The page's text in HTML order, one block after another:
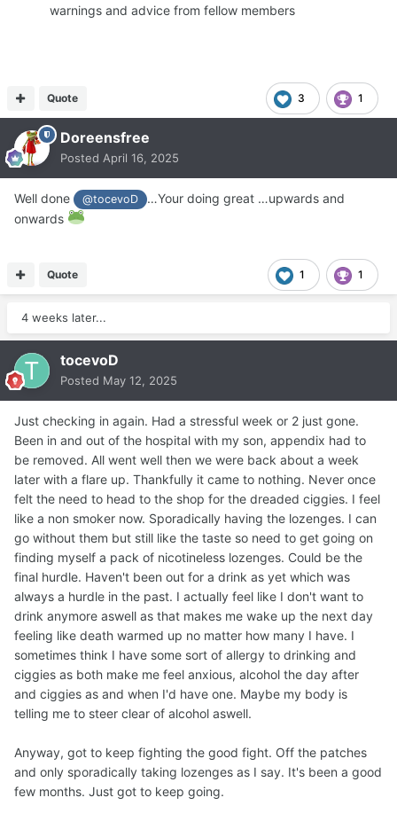
warnings and advice from fellow members
3 1
Quote
Doreensfree
Posted April 16, 2025
Well done @tocevoD
…Your doing great …upwards and
onwards
1 1
Quote
4 weeks later...
tocevoD
Posted May 12, 2025
Just checking in again. Had a stressful week or 2 just gone.
Been in and out of the hospital with my son, appendix had to
be removed. All went well then we were back about a week
later with a flare up. Thankfully it came to nothing. Never once
felt the need to head to the shop for the dreaded ciggies. I feel
like a non smoker now. Sporadically having the lozenges. I can
go without them but still like the taste so need to get going on
finding myself a pack of nicotineless lozenges. Could be the
final hurdle. Haven't been out for a drink as yet which was
always a hurdle in the past. I actually feel like I don't want to
drink anymore aswell as that makes me wake up the next day
feeling like death warmed up no matter how many I have. I
sometimes think I have some sort of allergy to drinking and
ciggies as both make me feel anxious, alcohol the day after
and ciggies as and when I'd have one. Maybe my body is
telling me to steer clear of alcohol aswell.
Anyway, got to keep fighting the good fight. Off the patches
and only sporadically taking lozenges as I say. It's been a good
few months. Just got to keep going.